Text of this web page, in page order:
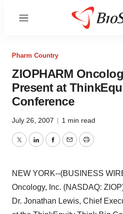
Menu
Pharm Country
ZIOPHARM
Present at
Conference
July 26, 2007 | 1 min read
TwitterLinkedInFacebook
EmailPrint
NEW YORK--(BUSINESS
Oncology, Inc. (NASDAQ:
Dr. Jonathan Lewis, Chief